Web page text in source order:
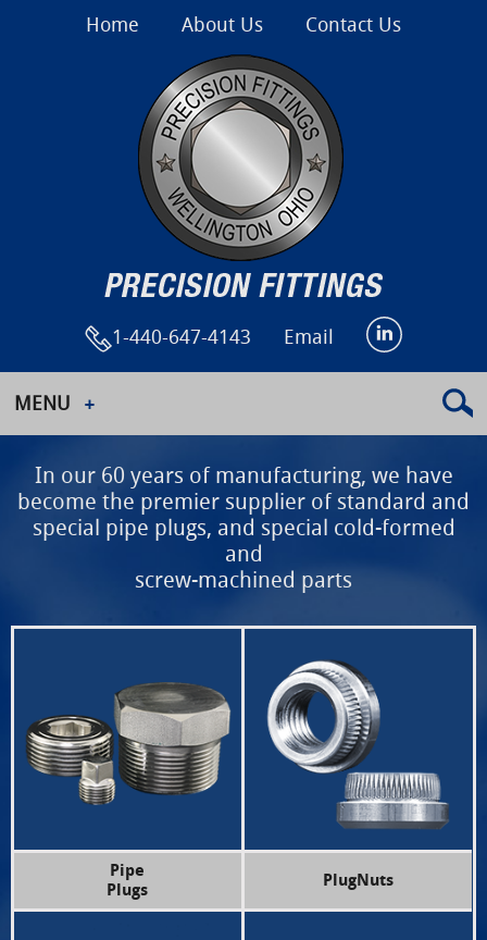
Home About Us Contact Us
1-440-647-4143 Email
MENU
In our 60 years of manufacturing, we have
become the premier supplier ofstandard and
special pipe plugs, and special cold-formed
and
screw-machined parts
Pipe
Plugs
PlugNuts